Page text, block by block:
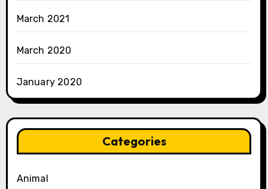
March 2021
March 2020
January 2020
Categories
Animal